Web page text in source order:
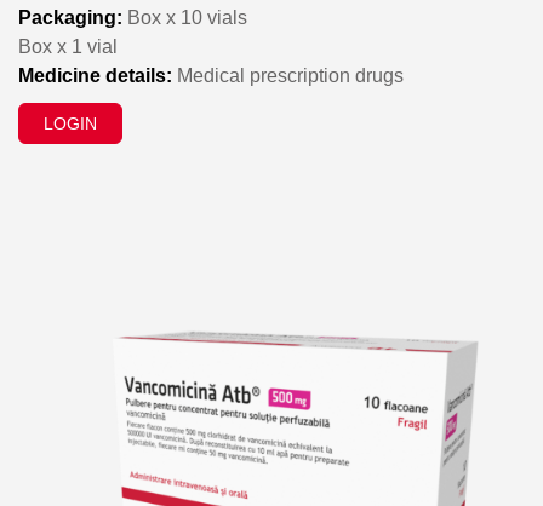
Packaging: Box x 10 vials
Box x 1 vial
Medicine details: Medical prescription drugs
LOGIN